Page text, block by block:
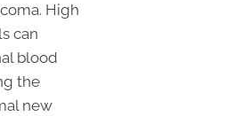
High
can
blood
the
new